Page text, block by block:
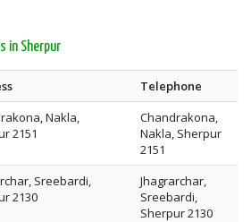
in Sherpur
Telephone
Nakla,
2151
Chandrakona,
Nakla, Sherpur
2151
Sreebardi,
2130
Jhagrarchar,
Sreebardi,
Sherpur 2130